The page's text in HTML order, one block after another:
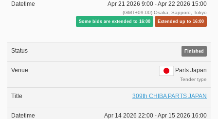
Apr 21 2026 9:00 -Apr 22 2026 15:00
(GMT+09:00) Osaka, Sapporo, Tokyo
Some bids are extended to 16:00 Extended up to 16:00
Finished
Parts Japan
Tender type
309th CHIBA PARTS JAPAN
Apr 14 2026 22:00 -Apr 15 2026 16:00